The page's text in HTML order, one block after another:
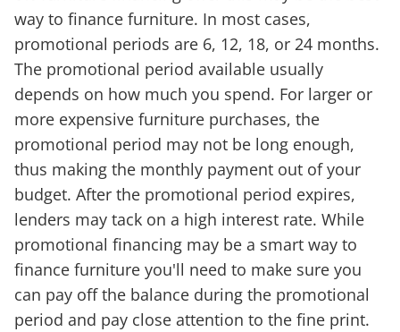
way to finance furniture. In most cases,
promotional periods are 6, 12, 18, or 24 months.
The promotional period available usually
depends on how much you spend. For larger or
more expensive furniture purchases, the
promotional period may not be long enough,
thus making the monthly payment out of your
budget. After the promotional period expires,
lenders may tack on a high interest rate. While
promotional financing may be a smart way to
finance furniture you'll need to make sure you
can pay off the balance during the promotional
period and pay close attention to the fine print.